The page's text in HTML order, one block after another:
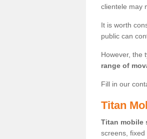
clientele may
It is worth
public can
However, the
range of
Fill in our
Titan
Titan mobile
screens,